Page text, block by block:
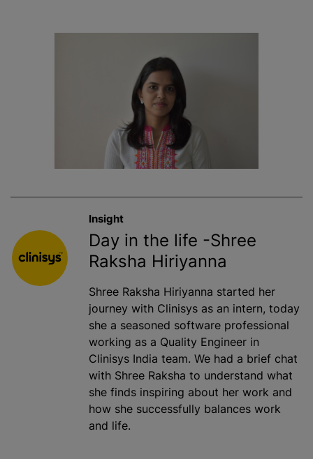
Insight
Day in the life -Shree
Raksha Hiriyanna
Shree Raksha Hiriyanna started her
journey with Clinisys as an intern, today
she a seasoned software professional
working as a Quality Engineer in
Clinisys India team. We had a brief chat
with Shree Raksha to understand what
she finds inspiring about her work and
how she successfully balances work
and life.